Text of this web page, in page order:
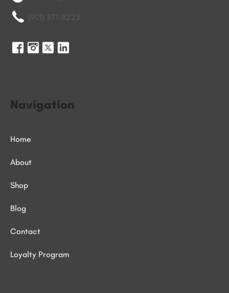
(901) 371-8223
Navigation
Home
About
Shop
Blog
Contact
Loyalty Program